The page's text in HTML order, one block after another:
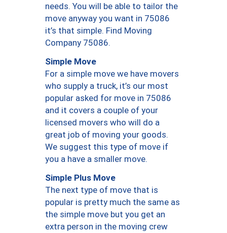
needs. You will be able to tailor the
move anyway you want in 75086
it’s that simple. Find Moving
Company 75086.
Simple Move
For a simple move we have movers
who supply a truck, it’s our most
popular asked for move in 75086
and it covers a couple of your
licensed movers who will do a
great job of moving your goods.
We suggest this type of move if
you a have a smaller move.
Simple Plus Move
The next type of move that is
popular is pretty much the same as
the simple move but you get an
extra person in the moving crew